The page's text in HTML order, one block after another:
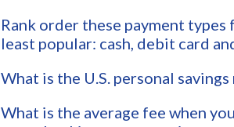
Rank order these payment types
least popular: cash, debit card
What is the U.S. personal savings
What is the average fee when